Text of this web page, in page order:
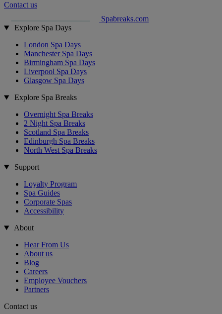
Contact us
Spabreaks.com
Explore Spa Days
London Spa Days
Manchester Spa Days
Birmingham Spa Days
Liverpool Spa Days
Glasgow Spa Days
Explore Spa Breaks
Overnight Spa Breaks
2 Night Spa Breaks
Scotland Spa Breaks
Edinburgh Spa Breaks
North West Spa Breaks
Support
Loyalty Program
Spa Guides
Corporate Spas
Accessibility
About
Hear From Us
About us
Blog
Careers
Employee Vouchers
Partners
Contact us